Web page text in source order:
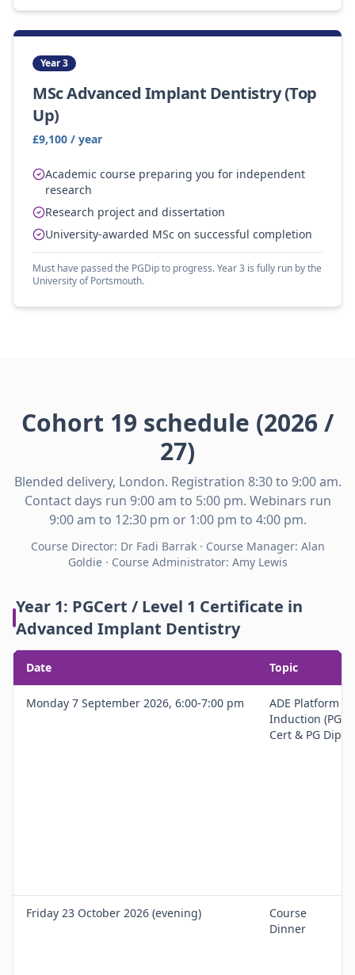
Year 3
MSc Advanced Implant Dentistry (Top
Up)
£9,100 / year
Academic course preparing you for independent
research
Research project and dissertation
University-awarded MSc on successful completion
Must have passed the PGDip to progress. Year 3 is fully run by the
University of Portsmouth.
Cohort 19 schedule (2026 /
27)
Blended delivery, London. Registration 8:30 to 9:00 am.
Contact days run 9:00 am to 5:00 pm. Webinars run
9:00 am to 12:30 pm or 1:00 pm to 4:00 pm.
Course Director: Dr Fadi Barrak · Course Manager: Alan
Goldie · Course Administrator: Amy Lewis
Year 1: PGCert / Level 1 Certificate in
Advanced Implant Dentistry
Date Topic
Monday 7 September 2026, 6:00-7:00 pm
ADE Platform
Induction (PG
Cert & PG Dip)
Friday 23 October 2026 (evening)
Course
Dinner